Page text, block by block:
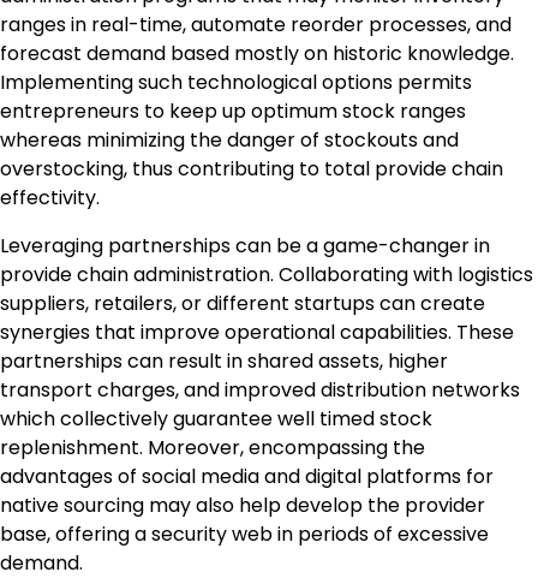
ranges in real-time, automate reorder processes, and
forecast demand based mostly on historic knowledge.
Implementing such technological options permits
entrepreneurs to keep up optimum stock ranges
whereas minimizing the danger of stockouts and
overstocking, thus contributing to total provide chain
effectivity.
Leveraging partnerships can be a game-changer in
provide chain administration. Collaborating with logistics
suppliers, retailers, or different startups can create
synergies that improve operational capabilities. These
partnerships can result in shared assets, higher
transport charges, and improved distribution networks
which collectively guarantee well timed stock
replenishment. Moreover, encompassing the
advantages of social media and digital platforms for
native sourcing may also help develop the provider
base, offering a security web in periods of excessive
demand.